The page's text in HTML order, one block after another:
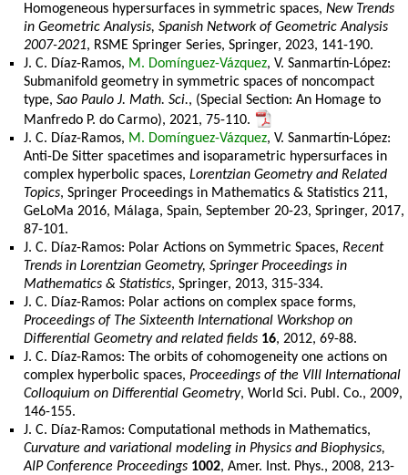
Homogeneous hypersurfaces in symmetric spaces,New Trends
in Geometric Analysis, Spanish Network of Geometric Analysis
2007-2021, RSME Springer Series, Springer, 2023, 141-190.
J. C. Díaz-Ramos, M. Domínguez-Vázquez, V. Sanmartín-López:
Submanifold geometry in symmetric spaces of noncompact
type,Sao Paulo J. Math. Sci., (Special Section: An Homage to
Manfredo P. do Carmo), 2021, 75-110.
J. C. Díaz-Ramos, M. Domínguez-Vázquez, V. Sanmartín-López:
Anti-De Sitter spacetimes and isoparametric hypersurfaces in
complex hyperbolic spaces,Lorentzian Geometry and Related
Topics, Springer Proceedings in Mathematics & Statistics 211,
GeLoMa 2016, Málaga, Spain, September 20-23, Springer, 2017,
87-101.
J. C. Díaz-Ramos: Polar Actions on Symmetric Spaces,Recent
Trends in Lorentzian Geometry, Springer Proceedings in
Mathematics & Statistics, Springer, 2013, 315-334.
J. C. Díaz-Ramos: Polar actions on complex space forms,
Proceedings of The Sixteenth International Workshop on
Differential Geometry and related fields 16, 2012, 69-88.
J. C. Díaz-Ramos: The orbits of cohomogeneity one actions on
complex hyperbolic spaces,Proceedings of the VIII International
Colloquium on Differential Geometry, World Sci. Publ. Co., 2009,
146-155.
J. C. Díaz-Ramos: Computational methods in Mathematics,
Curvature and variational modeling in Physics and Biophysics,
AIP Conference Proceedings 1002, Amer. Inst. Phys., 2008, 213-